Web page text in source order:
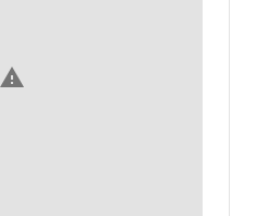
warning